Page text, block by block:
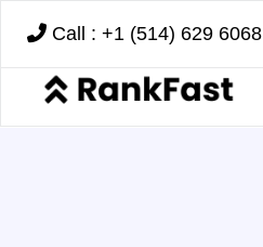
Call : +1 (514) 629 6068